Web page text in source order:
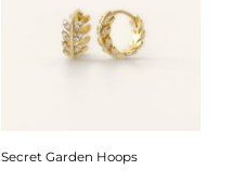
Secret Garden Hoops